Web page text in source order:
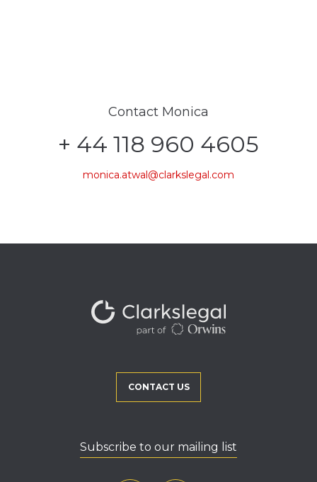
Contact Monica
+ 44 118 960 4605
monica.atwal@clarkslegal.com
CONTACT US
Subscribe to our mailing list